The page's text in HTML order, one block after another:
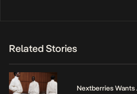
Related Stories
Nextberries Wants